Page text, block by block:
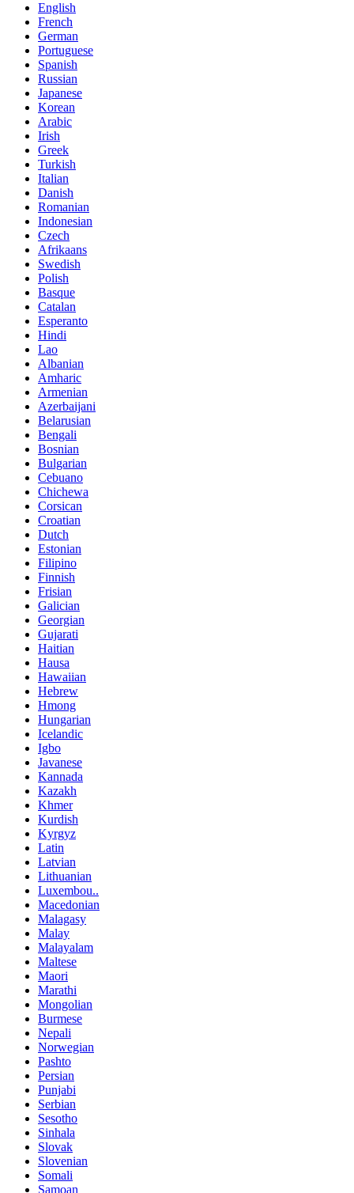
English
French
German
Portuguese
Spanish
Russian
Japanese
Korean
Arabic
Irish
Greek
Turkish
Italian
Danish
Romanian
Indonesian
Czech
Afrikaans
Swedish
Polish
Basque
Catalan
Esperanto
Hindi
Lao
Albanian
Amharic
Armenian
Azerbaijani
Belarusian
Bengali
Bosnian
Bulgarian
Cebuano
Chichewa
Corsican
Croatian
Dutch
Estonian
Filipino
Finnish
Frisian
Galician
Georgian
Gujarati
Haitian
Hausa
Hawaiian
Hebrew
Hmong
Hungarian
Icelandic
Igbo
Javanese
Kannada
Kazakh
Khmer
Kurdish
Kyrgyz
Latin
Latvian
Lithuanian
Luxembou..
Macedonian
Malagasy
Malay
Malayalam
Maltese
Maori
Marathi
Mongolian
Burmese
Nepali
Norwegian
Pashto
Persian
Punjabi
Serbian
Sesotho
Sinhala
Slovak
Slovenian
Somali
Samoan